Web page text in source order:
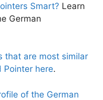
Smart? Learn
German
that are most similar
Pointer here.
of the German